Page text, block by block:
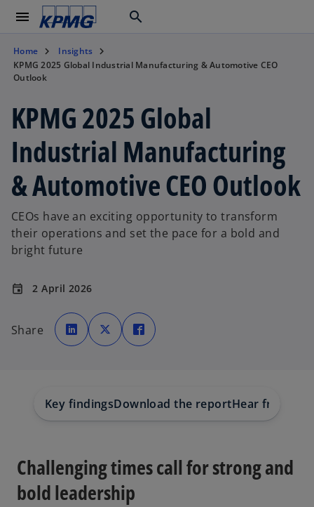
menu search
Home
Insights
KPMG 2025 Global Industrial Manufacturing & Automotive CEO
Outlook
KPMG 2025 Global
Industrial Manufacturing
& Automotive CEO Outlook
CEOs have an exciting opportunity to transform
their operations and set the pace for a bold and
bright future
event 2 April 2026
Share
o
p
e
n
w
t
b
o
p
e
n
w
t
b
p
e
w
t
b
Key findingsDownload the reportHear from
Challenging times call for strong and
bold leadership